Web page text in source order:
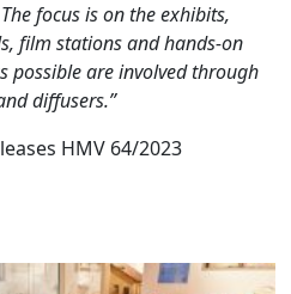
focus is on the exhibits,
film stations and hands-on
possible are involved through
diffusers.”
HMV 64/2023